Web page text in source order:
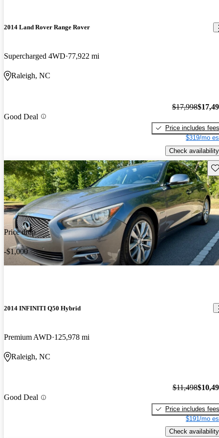
2014 Land Rover Range Rover
Supercharged 4WD 77,922 mi
Raleigh, NC
Good Deal
$17,998
Price includes fees
$319/mo
Check availability
Price drop
-$1,000
2014 INFINITI Q50 Hybrid
Premium AWD 125,978 mi
Raleigh, NC
Good Deal
$11,498
Price includes fees
$191/mo
Check availability